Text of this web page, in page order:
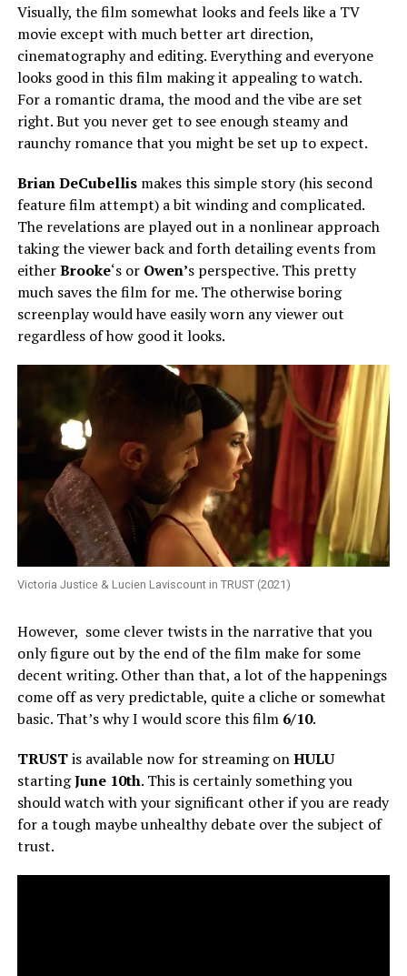
Visually, the film somewhat looks and feels like a TV
movie except with much better art direction,
cinematography and editing. Everything and everyone
looks good in this film making it appealing to watch.
For a romantic drama, the mood and the vibe are set
right. But you never get to see enough steamy and
raunchy romance that you might be set up to expect.
Brian DeCubellismakes this simple story (his second
feature film attempt) a bit winding and complicated.
The revelations are played out in a nonlinear approach
taking the viewer back and forth detailing events from
eitherBrooke‘s or Owen’s perspective. This pretty
much saves the film for me. The otherwise boring
screenplay would have easily worn any viewer out
regardless of how good it looks.
Victoria Justice & Lucien Laviscount in TRUST (2021)
However, some clever twists in the narrative that you
only figure out by the end of the film make for some
decent writing. Other than that, a lot of the happenings
come off as very predictable, quite a cliche or somewhat
basic. That’s why I would score this film 6/10.
TRUSTis available now for streaming onHULU
startingJune 10th. This is certainly something you
should watch with your significant other if you are ready
for a tough maybe unhealthy debate over the subject of
trust.